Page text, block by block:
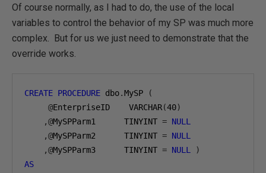
Of course normally, as I had to do, the use of the local
variables to control the behavior of my SP was much more
complex. But for us we just need to demonstrate that the
override works.
CREATE PROCEDURE dbo.MySP
(
@EnterpriseID    VARCHAR(40)
,@MySPParm1      TINYINT = NULL
,@MySPParm2      TINYINT = NULL
,@MySPParm3      TINYINT = NULL
)
AS